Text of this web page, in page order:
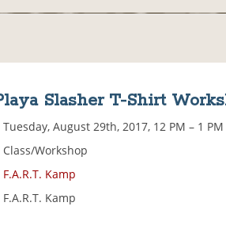
Slasher T-Shirt
Tuesday, August 29th, 2017, 12 PM – 1 PM
Class/Workshop
F.A.R.T. Kamp
F.A.R.T. Kamp